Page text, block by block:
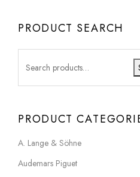
PRODUCT SEARCH
PRODUCT
A. Lange & Söhne
Audemars Piguet